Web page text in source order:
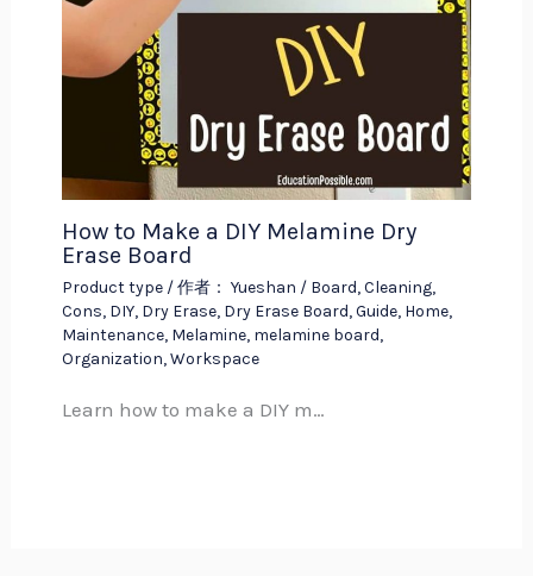
How to Make a DIY Melamine Dry
Erase Board
Product type/ 作者： Yueshan / Board,Cleaning,
Cons, DIY, Dry Erase, Dry Erase Board,Guide, Home,
Maintenance, Melamine, melamine board,
Organization,Workspace
Learn how to make a DIY m…